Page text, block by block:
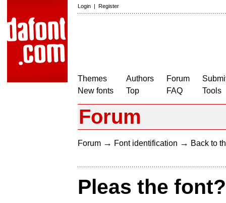
Login | Register
Themes
New fonts
Authors
Top
Forum
FAQ
Tools
Forum
Forum → Font identification → Back to
Pleas the